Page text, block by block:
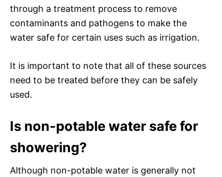
through a treatment process to remove
contaminants and pathogens to make the
water safe for certain uses such as irrigation.
It is important to note that all of these sources
need to be treated before they can be safely
used.
Is non-potable water safe for
showering?
Although non-potable water is generally not